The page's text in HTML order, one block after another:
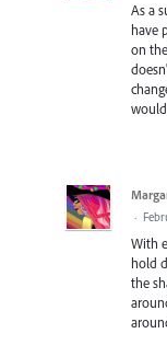
As a
have
on
·
With
hold
the